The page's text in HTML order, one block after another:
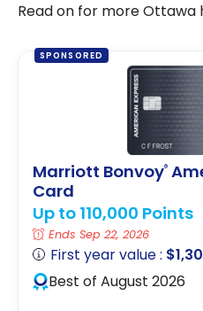
Read on for more Ottawa
SPONSORED
Marriott Bonvoy®
Card
Up to 110,000 Points
Ends Sep 22, 2026
First year value :
Best of August 2026